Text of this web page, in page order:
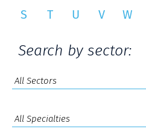
S
T U V W
Search by sector: